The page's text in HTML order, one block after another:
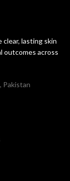
supporting
surgery
lasting skin
outcomes across
Pakistan